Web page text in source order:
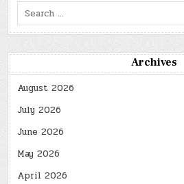
Search
for:
Archives
August 2026
July 2026
June 2026
May 2026
April 2026